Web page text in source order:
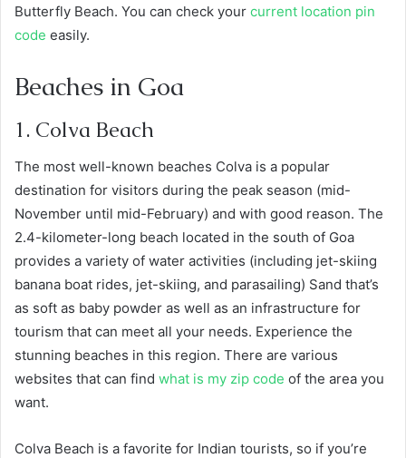
Butterfly Beach. You can check your current location pin
code easily.
Beaches in Goa
1. Colva Beach
The most well-known beaches Colva is a popular
destination for visitors during the peak season (mid-
November until mid-February) and with good reason. The
2.4-kilometer-long beach located in the south of Goa
provides a variety of water activities (including jet-skiing
banana boat rides, jet-skiing, and parasailing) Sand that’s
as soft as baby powder as well as an infrastructure for
tourism that can meet all your needs. Experience the
stunning beaches in this region. There are various
websites that can find what is my zip code of the area you
want.
Colva Beach is a favorite for Indian tourists, so if you’re